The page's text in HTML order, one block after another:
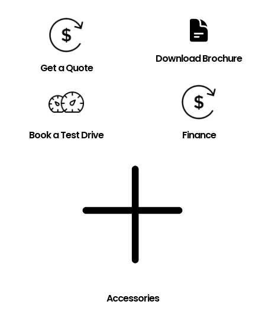
Get a Quote
Download Brochure
Book a Test Drive Finance
Accessories